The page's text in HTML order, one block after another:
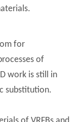
for
of
work is still in
substitution.